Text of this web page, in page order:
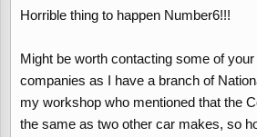
Horrible thing to happen Number6!!!
Might be worth contacting some of
companies as I have a branch of
my workshop who mentioned that the
the same as two other car makes, so